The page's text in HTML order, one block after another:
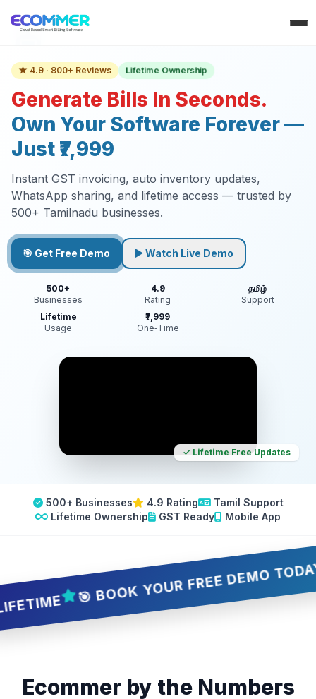
★ 4.9 · 800+ Reviews Lifetime Ownership
Generate Bills In Seconds.
Own Your Software Forever —
Just ₹7,999
Instant GST invoicing, auto inventory updates,
WhatsApp sharing, and lifetime access — trusted by
500+ Tamilnadu businesses.
🎯 Get Free Demo ▶ Watch Live Demo
500+
Businesses
4.9
Rating
தமிழ்
Support
Lifetime
Usage
₹7,999
One‑Time
✓ Lifetime Free Updates
500+ Businesses 4.9 Rating
Tamil Support
Lifetime Ownership
GST Ready Mobile App
🎯 BOOK YOUR FREE DEMO TODAY
Ecommer by the Numbers